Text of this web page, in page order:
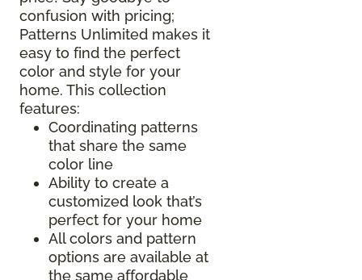
confusion with pricing;
Patterns Unlimited makes it
easy to find the perfect
color and style for your
home. This collection
features:
Coordinating patterns
that share the same
color line
Ability to create a
customized look that’s
perfect for your home
All colors and pattern
options are available at
the same affordable